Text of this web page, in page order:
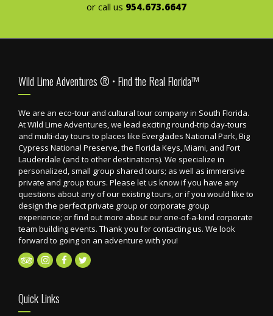
or call us 954.673.6647
Footer
Wild Lime Adventures ® • Find the Real Florida™
We are an eco-tour and cultural tour company in South Florida.
At Wild Lime Adventures, we lead exciting round-trip day-tours
and multi-day tours to places like Everglades National Park, Big
Cypress National Preserve, the Florida Keys, Miami, and Fort
Lauderdale (and to other destinations). We specialize in
personalized, small group shared tours; as well as immersive
private and group tours. Please let us know if you have any
questions about any of our existing tours, or if you would like to
design the perfect private group or corporate group
experience; or find out more about our one-of-a-kind corporate
team building events. Thank you for contacting us. We look
forward to going on an adventure with you!
Quick Links